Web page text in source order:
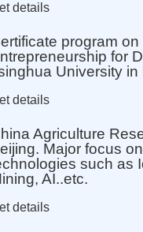
details
program
for
University in
details
Agriculture
Major focus
such as
AI..etc.
details